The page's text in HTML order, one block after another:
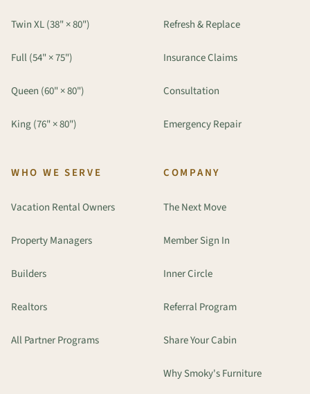
Twin XL (38" × 80")
Full (54" × 75")
Queen (60" × 80")
King (76" × 80")
Refresh & Replace
Insurance Claims
Consultation
Emergency Repair
WHO WE SERVE
Vacation Rental Owners
Property Managers
Builders
Realtors
All Partner Programs
COMPANY
The Next Move
Member Sign In
Inner Circle
Referral Program
Share Your Cabin
Why Smoky's Furniture